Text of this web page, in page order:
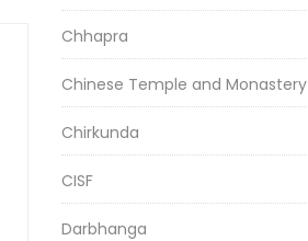
Chhapra
Chinese Temple and Monastery
Chirkunda
CISF
Darbhanga